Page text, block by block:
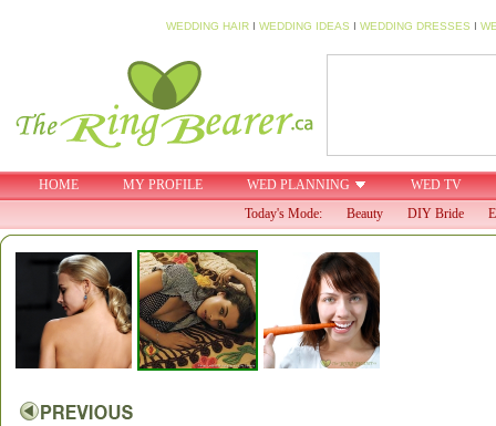
WEDDING HAIR I WEDDING IDEAS I WEDDING DRESSES I
HOME MY PROFILE WED PLANNING
WED TV
Today's Mode:
Beauty DIY Bride